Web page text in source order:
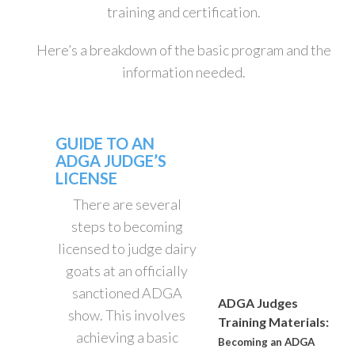
training and certification.
Here’s a breakdown of the basic program and the
information needed.
GUIDE TO AN
ADGA JUDGE’S
LICENSE
There are several
steps to becoming
licensed to judge dairy
goats at an officially
sanctioned ADGA
show. This involves
achieving a basic
ADGA Judges
Training Materials:
Becoming an ADGA